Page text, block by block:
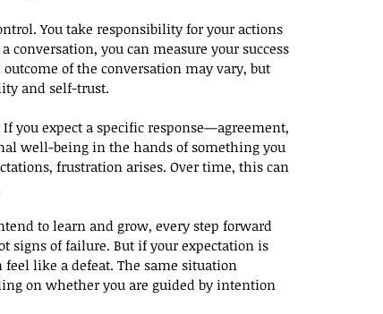
You take responsibility for your actions
you can measure your success
of the conversation may vary, but
and self-trust.
you expect a specific response—agreement,
well-being in the hands of something you
frustration arises. Over time, this can
to learn and grow, every step forward
signs of failure. But if your expectation is
like a defeat. The same situation
on whether you are guided by intention